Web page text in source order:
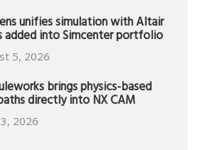
unifies simulation with Altair
into Simcenter portfolio
5, 2026
brings physics-based
directly into NX CAM
2026